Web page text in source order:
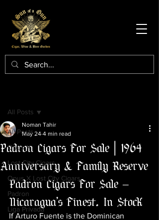
All Posts
Opus X
Lost City Cigars
Opus X Lost City Cigars
Padron
Liga Privada
All Posts
Padron Cigars For Sale | 1964
Anniversary & Family Reserve
Noman Tahir
May 24 4 min read
Padron Cigars For Sale —
Nicaragua's Finest, In Stock
If Arturo Fuente is the Dominican